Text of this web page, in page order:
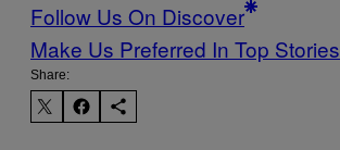
Follow Us On Discover
Make Us Preferred In Top Stories
Share: